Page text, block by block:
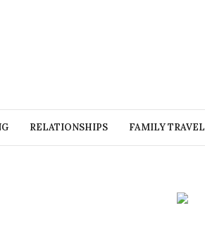
RELATIONSHIPS FAMILY TRAVEL